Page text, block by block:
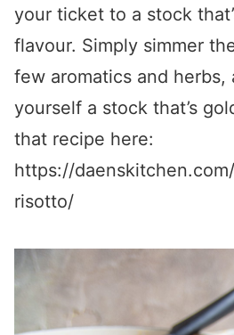
your ticket to a stock
flavour. Simply simmer
few aromatics and herbs,
yourself a stock that’s
that recipe here:
https://
risotto/